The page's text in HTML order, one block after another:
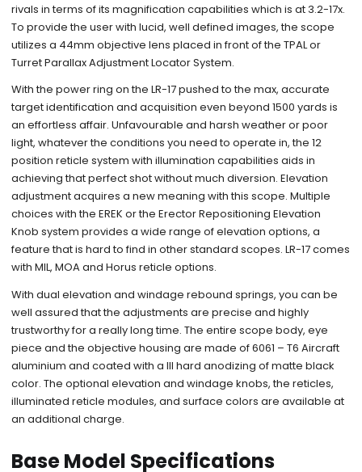
rivals in terms of its magnification capabilities which is at 3.2-17x.
To provide the user with lucid, well defined images, the scope
utilizes a 44mm objective lens placed in front of the TPAL or
Turret Parallax Adjustment Locator System.
With the power ring on the LR-17 pushed to the max, accurate
target identification and acquisition even beyond 1500 yards is
an effortless affair. Unfavourable and harsh weather or poor
light, whatever the conditions you need to operate in, the 12
position reticle system with illumination capabilities aids in
achieving that perfect shot without much diversion. Elevation
adjustment acquires a new meaning with this scope. Multiple
choices with the EREK or the Erector Repositioning Elevation
Knob system provides a wide range of elevation options, a
feature that is hard to find in other standard scopes. LR-17 comes
with MIL, MOA and Horus reticle options.
With dual elevation and windage rebound springs, you can be
well assured that the adjustments are precise and highly
trustworthy for a really long time. The entire scope body, eye
piece and the objective housing are made of 6061 – T6 Aircraft
aluminium and coated with a III hard anodizing of matte black
color. The optional elevation and windage knobs, the reticles,
illuminated reticle modules, and surface colors are available at
an additional charge.
Base Model Specifications